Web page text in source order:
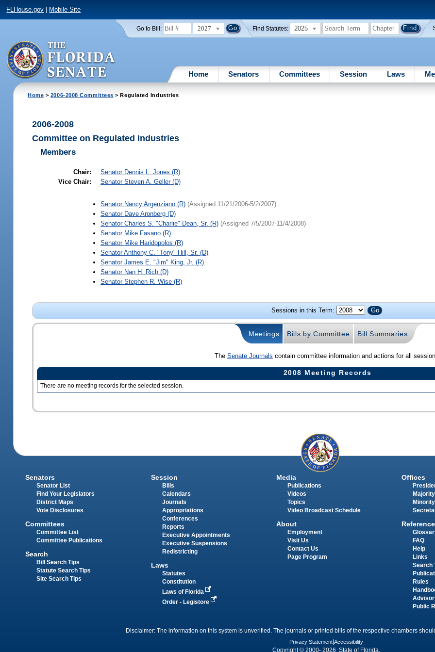
FLHouse.gov Mobile Site
Go to Bill: 2027 Find Statutes: 2025
Home Senators Committees Session Laws
Home > 2006-2008 Committees > Regulated Industries
2006-2008
Committee on Regulated Industries
Members
Chair: Senator Dennis L. Jones (R)
Vice Chair:
SenatorSteven A. Geller(D)
Senator Nancy Argenziano (R) (Assigned 11/21/2006-5/2/2007)
Senator Dave Aronberg (D)
SenatorCharles S. "Charlie" Dean, Sr. (R) (Assigned 7/5/2007-11/4/2008)
Senator Mike Fasano (R)
Senator Mike Haridopolos (R)
SenatorAnthony C. "Tony" Hill, Sr. (D)
SenatorJames E. "Jim" King, Jr. (R)
Senator Nan H. Rich (D)
SenatorStephen R. Wise (R)
Sessions in this Term:
Meetings Bills by Committee Bill Summaries
The Senate Journals contain committee information and actions for all
2008 Meeting Records
There are no meeting records for the selected session.
Senators
Senator List
Find Your Legislators
District Maps
Vote Disclosures
Committees
Committee List
Committee Publications
Search
Bill Search Tips
Statute Search Tips
Site Search Tips
Session
Bills
Calendars
Journals
Appropriations
Conferences
Reports
Executive Appointments
Executive Suspensions
Redistricting
Laws
Statutes
Constitution
Laws of Florida
Order - Legistore
Media
Publications
Videos
Topics
Video Broadcast Schedule
About
Employment
Visit Us
Contact Us
Page Program
Offices
Reference
FAQ
Help
Links
Search
Rules
Public
Disclaimer: The information on this system is unverified. The journals or printed bills of the respective chambers
Privacy Statement Accessibility
Copyright © 2000- 2026 State of Florida.